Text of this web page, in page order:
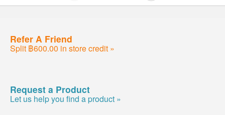
Refer A Friend
Split ฿600.00 in store credit »
Request a Product
Let us help you find a product »